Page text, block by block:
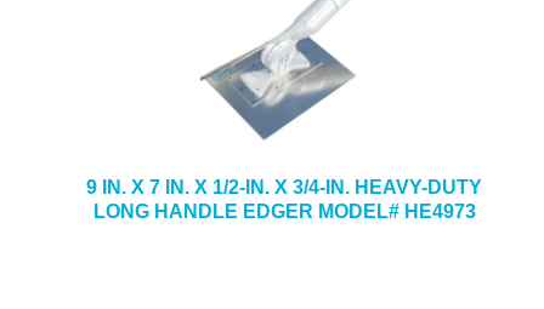
9 IN. X 7 IN. X 1/2-IN. X 3/4-IN. HEAVY-DUTY
LONG HANDLE EDGER MODEL# HE4973